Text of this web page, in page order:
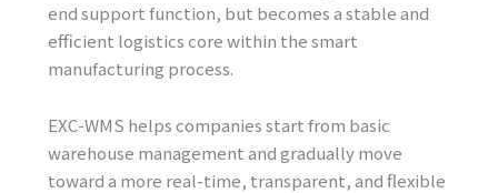
end support function, but becomes a stable and
efficient logistics core within the smart
manufacturing process.
EXC-WMS helps companies start from basic
warehouse management and gradually move
toward a more real-time, transparent, and flexible